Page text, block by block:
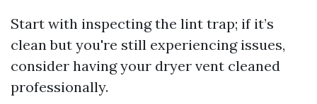
Start with inspecting the lint trap; if it’s
clean but you're still experiencing issues,
consider having your dryer vent cleaned
professionally.